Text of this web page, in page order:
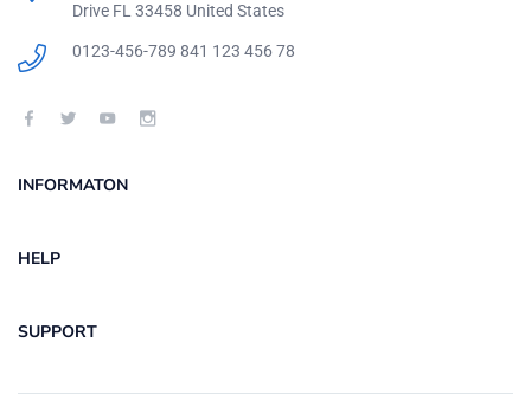
Drive FL 33458 United States
0123-456-789 841 123 456 78
INFORMATON
HELP
SUPPORT